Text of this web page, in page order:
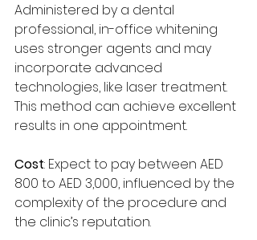
Administered by a dental
professional, in-office whitening
uses stronger agents and may
incorporate advanced
technologies, like laser treatment.
This method can achieve excellent
results in one appointment.
Cost: Expect to pay between AED
800 to AED 3,000, influenced by the
complexity of the procedure and
the clinic’s reputation.